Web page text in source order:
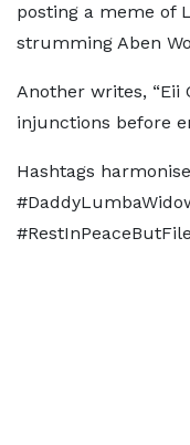
posting a meme of
strumming Aben
Another writes, “Eii
injunctions before
Hashtags